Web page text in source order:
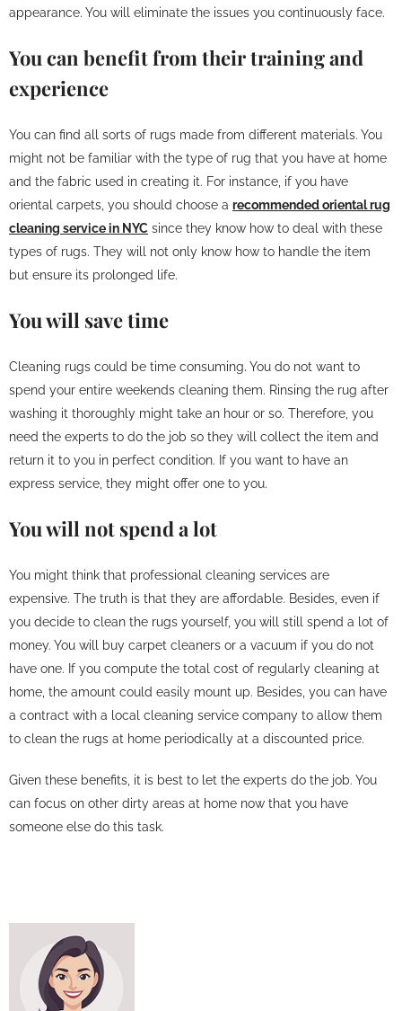
appearance. You will eliminate the issues you continuously face.
You can benefit from their training and
experience
You can find all sorts of rugs made from different materials. You
might not be familiar with the type of rug that you have at home
and the fabric used in creating it. For instance, if you have
oriental carpets, you should choose a recommended oriental rug
cleaning service in NYC since they know how to deal with these
types of rugs. They will not only know how to handle the item
but ensure its prolonged life.
You will save time
Cleaning rugs could be time consuming. You do not want to
spend your entire weekends cleaning them. Rinsing the rug after
washing it thoroughly might take an hour or so. Therefore, you
need the experts to do the job so they will collect the item and
return it to you in perfect condition. If you want to have an
express service, they might offer one to you.
You will not spend a lot
You might think that professional cleaning services are
expensive. The truth is that they are affordable. Besides, even if
you decide to clean the rugs yourself, you will still spend a lot of
money. You will buy carpet cleaners or a vacuum if you do not
have one. If you compute the total cost of regularly cleaning at
home, the amount could easily mount up. Besides, you can have
a contract with a local cleaning service company to allow them
to clean the rugs at home periodically at a discounted price.
Given these benefits, it is best to let the experts do the job. You
can focus on other dirty areas at home now that you have
someone else do this task.